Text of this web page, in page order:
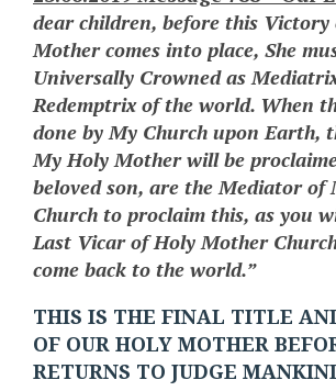
dear children, before this
Mother comes into place, She
Universally Crowned as
Redemptrix of the world. When
done by My Church upon Earth,
My Holy Mother will be
beloved son, are the Mediator of
Church to proclaim this, as you
Last Vicar of Holy Mother
come back to the world.”
THIS IS THE FINAL TITLE
OF OUR HOLY MOTHER
RETURNS TO JUDGE